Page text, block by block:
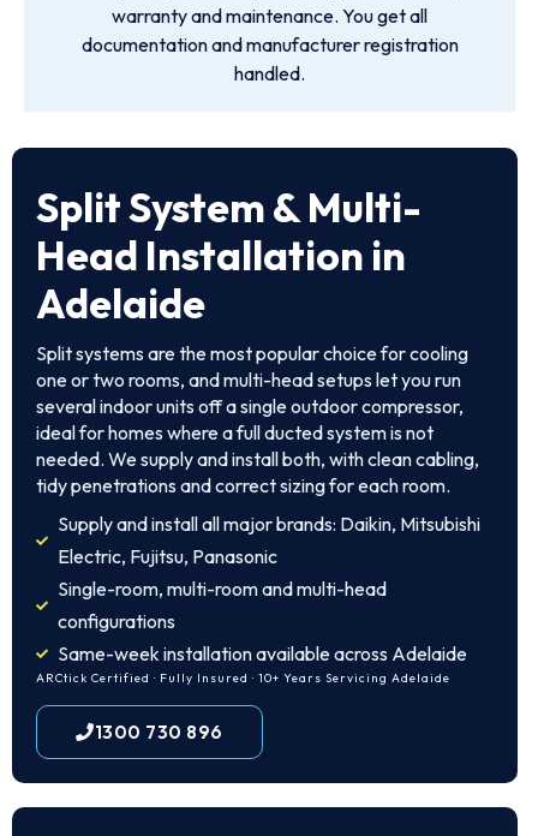
warranty and maintenance. You get all
documentation and manufacturer registration
handled.
Split System & Multi-
Head Installation in
Adelaide
Split systems are the most popular choice for cooling
one or two rooms, and multi-head setups let you run
several indoor units off a single outdoor compressor,
ideal for homes where a full ducted system is not
needed. We supply and install both, with clean cabling,
tidy penetrations and correct sizing for each room.
Supply and install all major brands: Daikin, Mitsubishi
Electric, Fujitsu, Panasonic
Single-room, multi-room and multi-head
configurations
Same-week installation available across Adelaide
ARCtick Certified · Fully Insured · 10+ Years Servicing Adelaide
1300 730 896